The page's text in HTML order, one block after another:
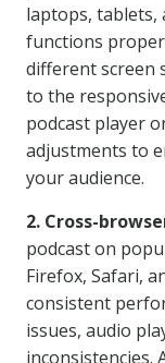
laptops,
functions
different screen
to the
podcast player
adjustments to
your audience.
2. Cross-
podcast on
Firefox, Safari,
consistent
issues, audio
inconsistencies.